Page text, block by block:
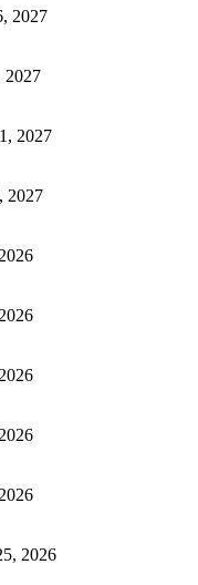
2027
2027
2027
2027
2026